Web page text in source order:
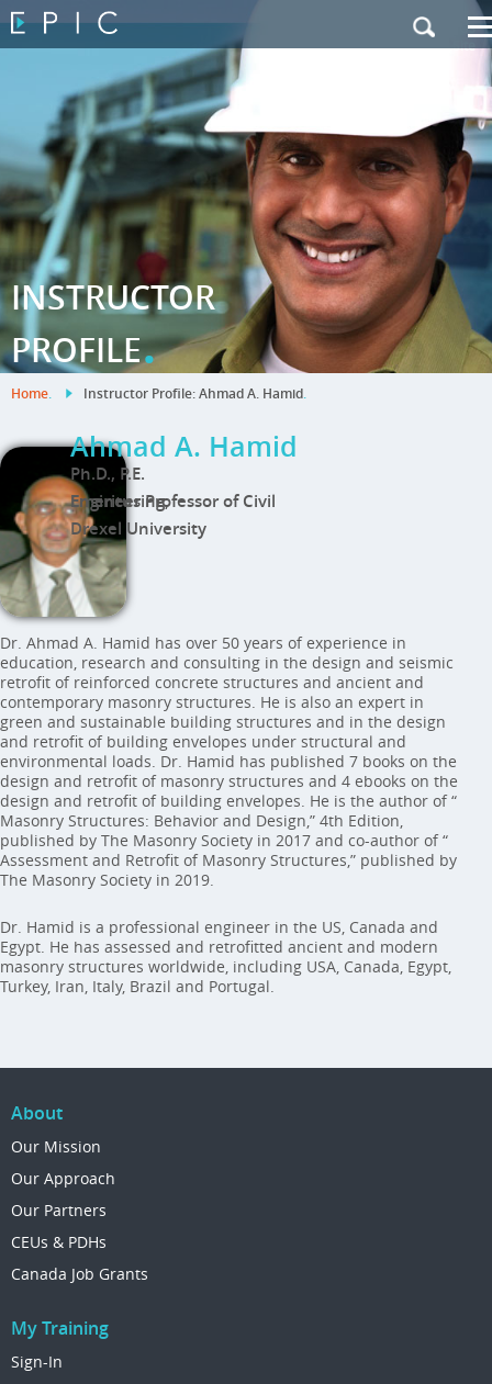
Contact Us
|French Site
INSTRUCTOR
PROFILE.
Home. Instructor Profile: Ahmad A. Hamid.
Ahmad A. Hamid
Ph.D., P.E.
Emeritus Professor of Civil Engineering,
Drexel University
Dr. Ahmad A. Hamid has over 50 years of experience in
education, research and consulting in the design and seismic
retrofit of reinforced concrete structures and ancient and
contemporary masonry structures. He is also an expert in
green and sustainable building structures and in the design
and retrofit of building envelopes under structural and
environmental loads. Dr. Hamid has published 7 books on the
design and retrofit of masonry structures and 4 ebooks on the
design and retrofit of building envelopes. He is the author of “
Masonry Structures: Behavior and Design,” 4th Edition,
published by The Masonry Society in 2017 and co-author of “
Assessment and Retrofit of Masonry Structures,” published by
The Masonry Society in 2019.
Dr. Hamid is a professional engineer in the US, Canada and
Egypt. He has assessed and retrofitted ancient and modern
masonry structures worldwide, including USA, Canada, Egypt,
Turkey, Iran, Italy, Brazil and Portugal.
About
Our Mission
Our Approach
Our Partners
CEUs & PDHs
Canada Job Grants
My Training
Sign-In